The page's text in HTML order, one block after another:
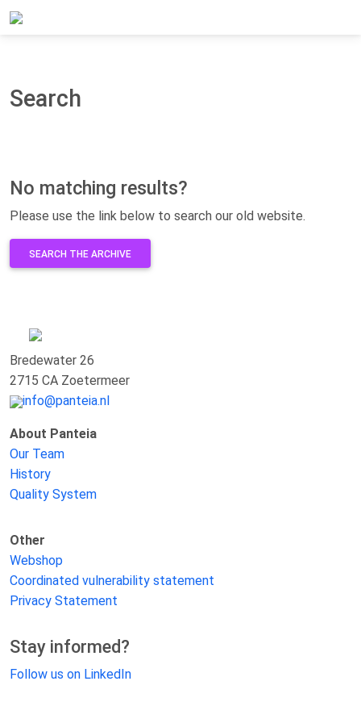
Home
Search
No matching results?
Please use the link below to search our old website.
SEARCH THE ARCHIVE
Bredewater 26
2715 CA Zoetermeer
info@panteia.nl
About Panteia
Our Team
History
Quality System
Other
Webshop
Coordinated vulnerability statement
Privacy Statement
Stay informed?
Follow us on LinkedIn